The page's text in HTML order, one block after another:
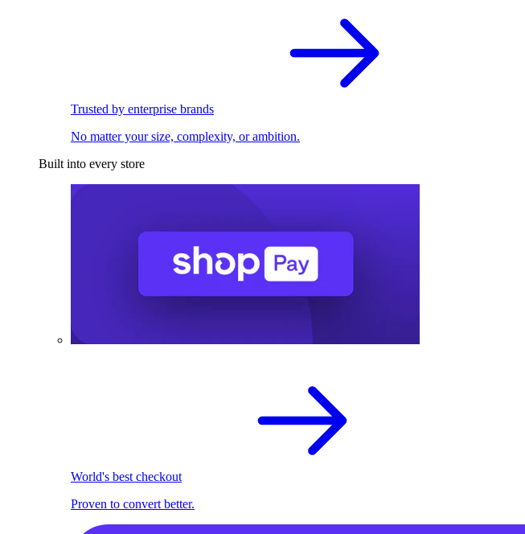
Trusted by enterprise brands
No matter your size, complexity, or ambition.
Built into every store
World's best checkout
Proven to convert better.